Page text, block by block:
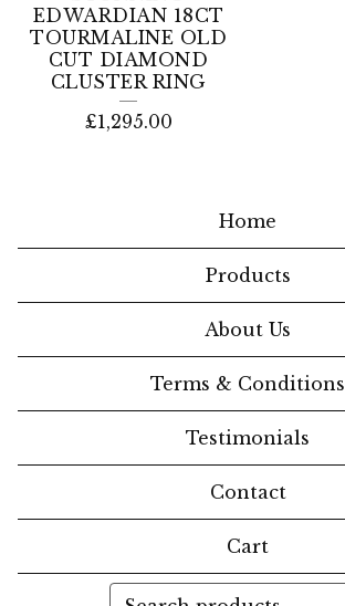
EDWARDIAN 18CT
TOURMALINE OLD
CUT DIAMOND
CLUSTER RING
£1,295.00
Home
Products
About Us
Terms & Conditions
Testimonials
Contact
Cart
Search